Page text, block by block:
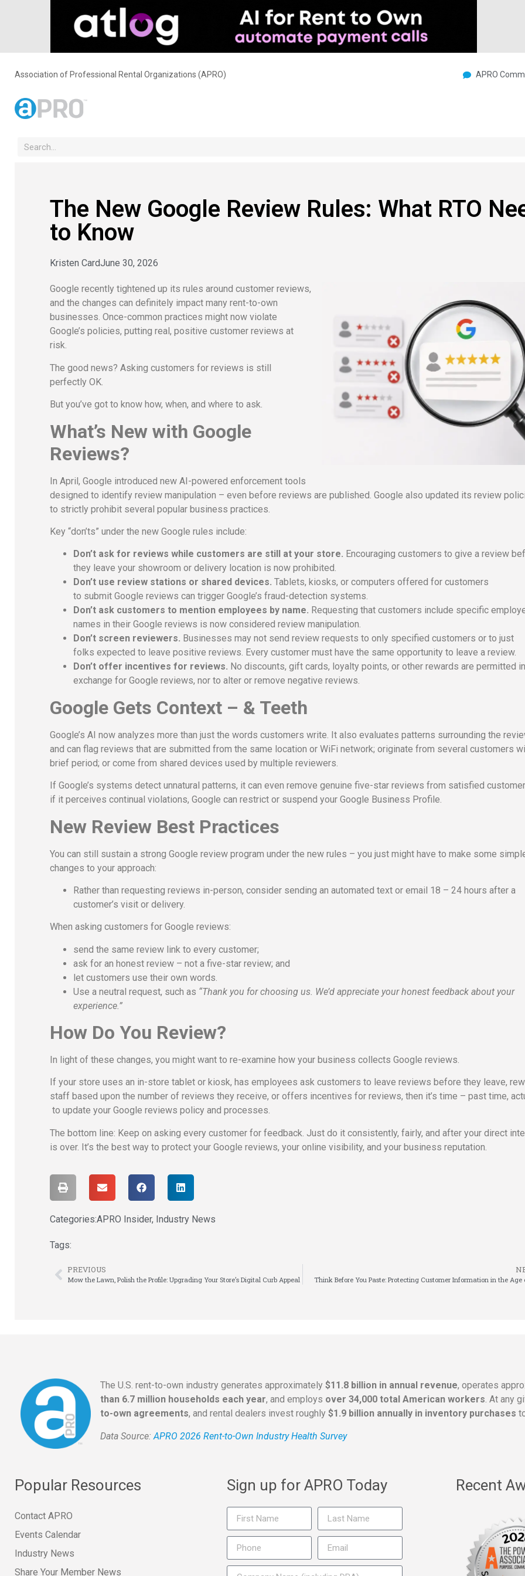
Association of Professional Rental Organizations (APRO) APRO
The New Google Review Rules: What RTO
to Know
Kristen CardJune 30, 2026
Google recently tightened up its rules around customer reviews,
and the changes can definitely impact many rent-to-own
businesses. Once-common practices might now violate
Google’s policies, putting real, positive customer reviews at
risk.
The good news? Asking customers for reviews is still
perfectly OK.
But you’ve got to know how, when, and where to ask.
What’s New with Google
Reviews?
In April, Google introduced new AI-powered enforcement tools
designed to identify review manipulation – even before reviews are published. Google also updated its review
to strictly prohibit several popular business practices.
Key “don’ts” under the new Google rules include:
Don’t ask for reviews while customers are still at your store. Encouraging customers to give a review
they leave your showroom or delivery location is now prohibited.
Don’t use review stations or shared devices. Tablets, kiosks, or computers offered for customers
to submit Google reviews can trigger Google’s fraud-detection systems.
Don’t ask customers to mention employees by name. Requesting that customers include specific
names in their Google reviews is now considered review manipulation.
Don’t screen reviewers. Businesses may not send review requests to only specified customers or to just
folks expected to leave positive reviews. Every customer must have the same opportunity to leave a review.
Don’t offer incentives for reviews. No discounts, gift cards, loyalty points, or other rewards are permitted in
exchange for Google reviews, nor to alter or remove negative reviews.
Google Gets Context – & Teeth
Google’s AI now analyzes more than just the words customers write. It also evaluates patterns surrounding the
and can flag reviews that are submitted from the same location or WiFi network; originate from several customers
brief period; or come from shared devices used by multiple reviewers.
If Google’s systems detect unnatural patterns, it can even remove genuine five-star reviews from satisfied
if it perceives continual violations, Google can restrict or suspend your Google Business Profile.
New Review Best Practices
You can still sustain a strong Google review program under the new rules – you just might have to make some
changes to your approach:
Rather than requesting reviews in-person, consider sending an automated text or email 18 – 24 hours after a
customer’s visit or delivery.
When asking customers for Google reviews:
send the same review link to every customer;
ask for an honest review – not a five-star review; and
let customers use their own words.
Use a neutral request, such as “Thank you for choosing us. We’d appreciate your honest feedback about your
experience.”
How Do You Review?
In light of these changes, you might want to re-examine how your business collects Google reviews.
If your store uses an in-store tablet or kiosk, has employees ask customers to leave reviews before they leave,
staff based upon the number of reviews they receive, or offers incentives for reviews, then it’s time – past time,
to update your Google reviews policy and processes.
The bottom line: Keep on asking every customer for feedback. Just do it consistently, fairly, and after your direct
is over. It’s the best way to protect your Google reviews, your online visibility, and your business reputation.
Categories:APRO Insider, Industry News
Tags:
PREVIOUS
Mow the Lawn, Polish the Profile: Upgrading Your Store’s Digital Curb Appeal Think Before You Paste: Protecting Customer Information in the Age
The U.S. rent-to-own industry generates approximately $11.8 billion in annual revenue, operates
than 6.7 million households each year, and employs over 34,000 total American workers. At any
to-own agreements, and rental dealers invest roughly $1.9 billion annually in inventory purchases
Data Source: APRO 2026 Rent-to-Own Industry Health Survey
Popular Resources
Contact APRO
Events Calendar
Industry News
Share Your Member News
Sign up for APRO Today Recent